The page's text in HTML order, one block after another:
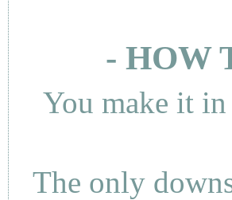
- HOW
You make it
The only